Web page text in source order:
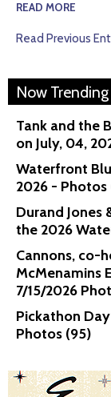
READ MORE
Read Previous
Now Trending
Tank and the
on July, 04,
Waterfront
2026 - Photos
Durand Jones
the 2026
Cannons, co-
McMenamins
7/15/2026
Pickathon
Photos (95)